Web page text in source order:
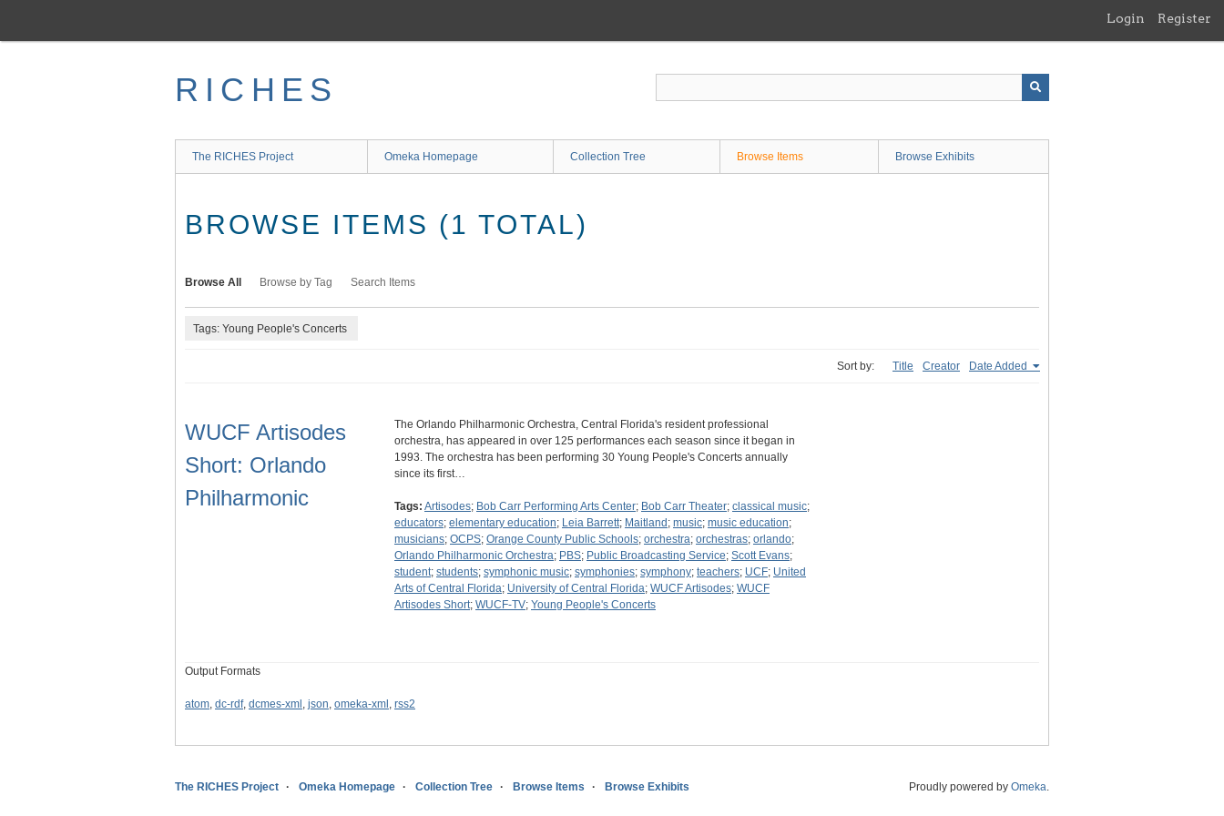
main
Login Register
RICHES
The RICHES Project Omeka Homepage Collection Tree Browse Items Browse Exhibits
BROWSE ITEMS (1 TOTAL)
Browse All Browse by Tag Search Items
Tags: Young People's Concerts
Sort by: Title Creator Date Added
WUCF Artisodes
Short: Orlando
Philharmonic
The Orlando Philharmonic Orchestra, Central Florida's resident professional
orchestra, has appeared in over 125 performances each season since it began in
1993. The orchestra has been performing 30 Young People's Concerts annually
since its first…
Tags: Artisodes; Bob Carr Performing Arts Center; Bob Carr Theater; classical music;
educators; elementary education; Leia Barrett; Maitland ; music; music education;
musicians; OCPS; Orange County Public Schools; orchestra; orchestras; orlando;
Orlando Philharmonic Orchestra; PBS; Public Broadcasting Service; Scott Evans;
student; students; symphonic music; symphonies; symphony; teachers; UCF; United
Arts of Central Florida; University of Central Florida; WUCF Artisodes; WUCF
Artisodes Short; WUCF-TV; Young People's Concerts
Output Formats
atom, dc-rdf, dcmes-xml , json, omeka-xml , rss2
The RICHES Project Omeka Homepage Collection Tree Browse Items Browse Exhibits Proudly powered by Omeka.